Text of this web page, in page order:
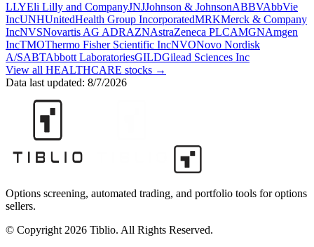
LLYEli Lilly and CompanyJNJJohnson & JohnsonABBVAbbVie
IncUNHUnitedHealth Group IncorporatedMRKMerck & Company
IncNVSNovartis AG ADRAZNAstraZeneca PLCAMGNAmgen
IncTMOThermo Fisher Scientific IncNVONovo Nordisk
A/SABTAbbott LaboratoriesGILDGilead Sciences Inc
View all HEALTHCARE stocks →
Data last updated: 8/7/2026
Options screening, automated trading, and portfolio tools for options
sellers.
© Copyright 2026 Tiblio. All Rights Reserved.